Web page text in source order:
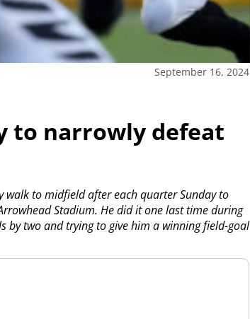
September 16, 2024
to narrowly defeat
walk to midfield after each quarter Sunday to
Stadium. He did it one last time during
by two and trying to give him a winning field-goal